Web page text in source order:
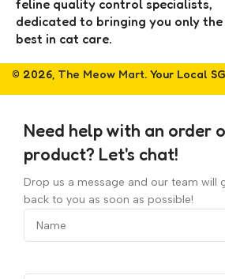
feline quality control specialists,
dedicated to bringing you only
best in cat care.
© 2026, The Meow Mart. Your Local
Need help with an order
product? Let's chat!
Drop us a message and our team will
back to you as soon as possible!